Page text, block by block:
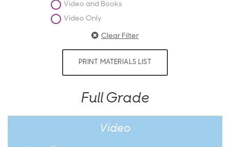
Video and Books
Video Only
Clear Filter
PRINT MATERIALS LIST
Full Grade
Video